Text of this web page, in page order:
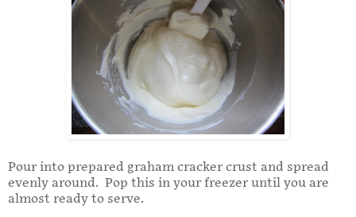
Pour into prepared graham cracker crust and spread
evenly around. Pop this in your freezer until you are
almost ready to serve.